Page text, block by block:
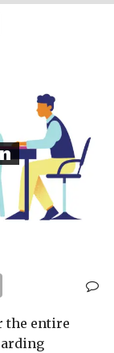
the entire